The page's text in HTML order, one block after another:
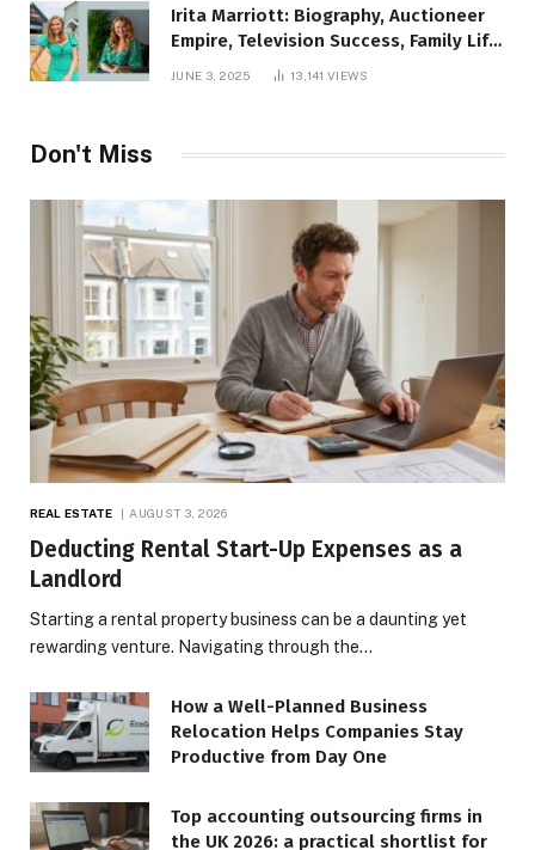
Irita Marriott: Biography, Auctioneer
Empire, Television Success, Family Life,
and Net Worth in 2025
JUNE 3, 2025 13,141VIEWS
Don't Miss
REAL ESTATE AUGUST 3, 2026
Deducting Rental Start-Up Expenses as a
Landlord
Starting a rental property business can be a daunting yet
rewarding venture. Navigating through the…
How a Well-Planned Business
Relocation Helps Companies Stay
Productive from Day One
Top accounting outsourcing firms in
the UK 2026: a practical shortlist for